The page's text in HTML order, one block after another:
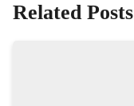
Related Posts